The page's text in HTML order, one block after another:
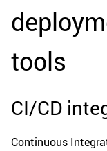
tools
CI/CD
Continuous